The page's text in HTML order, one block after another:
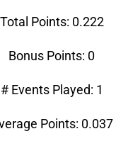
Total Points: 0.222
Bonus Points: 0
# Events Played: 1
Points: 0.037